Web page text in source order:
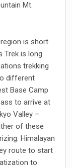
Mt.
is short
Trek is long
trekking
different
Base Camp
to arrive at
Valley –
of these
Himalayan
route to start
to